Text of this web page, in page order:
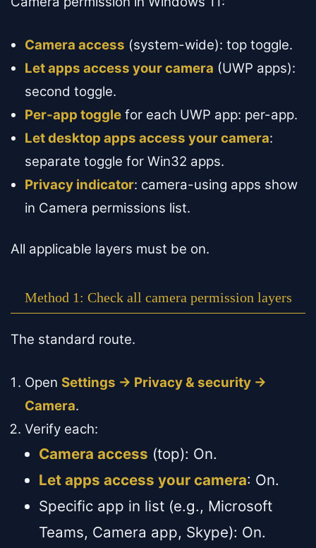
Camera access (system-wide): top toggle.
Let apps access your camera (UWP apps):
second toggle.
Per-app toggle for each UWP app: per-app.
Let desktop apps access your camera:
separate toggle for Win32 apps.
Privacy indicator: camera-using apps show
in Camera permissions list.
All applicable layers must be on.
Method 1: Check all camera permission layers
The standard route.
Open Settings → Privacy & security →
Camera.
Verify each:
Camera access (top): On.
Let apps access your camera: On.
Specific app in list (e.g., Microsoft
Teams, Camera app, Skype): On.